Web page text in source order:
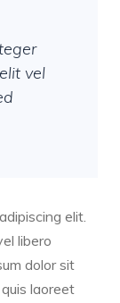
vel
elit.
libero
dolor sit
laoreet